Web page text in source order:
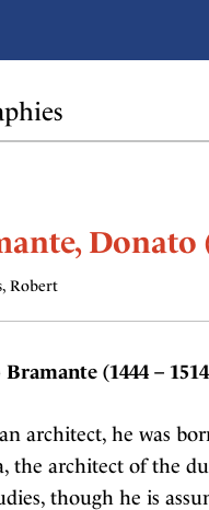
Donato
Robert
(1444 –
architect, he was
the architect of the
though he is